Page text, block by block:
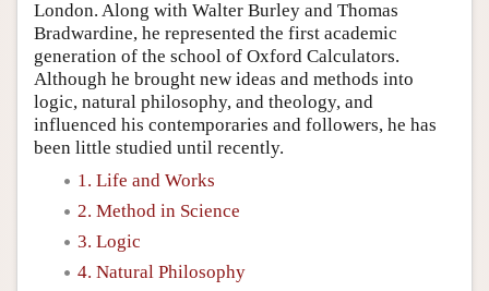
London. Along with Walter Burley and Thomas
Bradwardine, he represented the first academic
generation of the school of Oxford Calculators.
Although he brought new ideas and methods into
logic, natural philosophy, and theology, and
influenced his contemporaries and followers, he has
been little studied until recently.
1. Life and Works
2. Method in Science
3. Logic
4. Natural Philosophy